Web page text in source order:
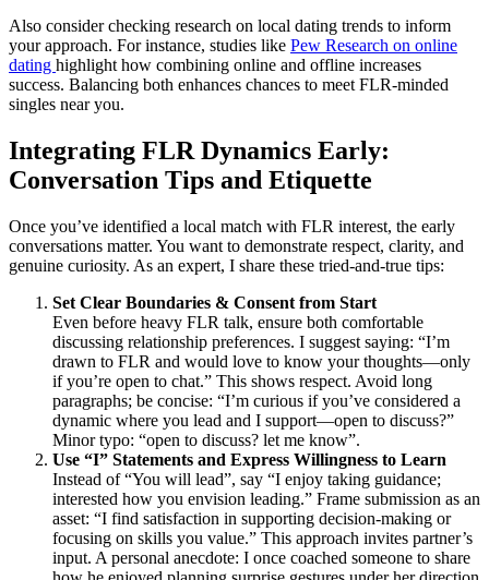
Also consider checking research on local dating trends to inform
your approach. For instance, studies like Pew Research on online
dating highlight how combining online and offline increases
success. Balancing both enhances chances to meet FLR-minded
singles near you.
Integrating FLR Dynamics Early:
Conversation Tips and Etiquette
Once you’ve identified a local match with FLR interest, the early
conversations matter. You want to demonstrate respect, clarity, and
genuine curiosity. As an expert, I share these tried-and-true tips:
Set Clear Boundaries & Consent from Start
Even before heavy FLR talk, ensure both comfortable
discussing relationship preferences. I suggest saying: “I’m
drawn to FLR and would love to know your thoughts—only
if you’re open to chat.” This shows respect. Avoid long
paragraphs; be concise: “I’m curious if you’ve considered a
dynamic where you lead and I support—open to discuss?”
Minor typo: “open to discuss? let me know”.
Use “I” Statements and Express Willingness to Learn
Instead of “You will lead”, say “I enjoy taking guidance;
interested how you envision leading.” Frame submission as an
asset: “I find satisfaction in supporting decision-making or
focusing on skills you value.” This approach invites partner’s
input. A personal anecdote: I once coached someone to share